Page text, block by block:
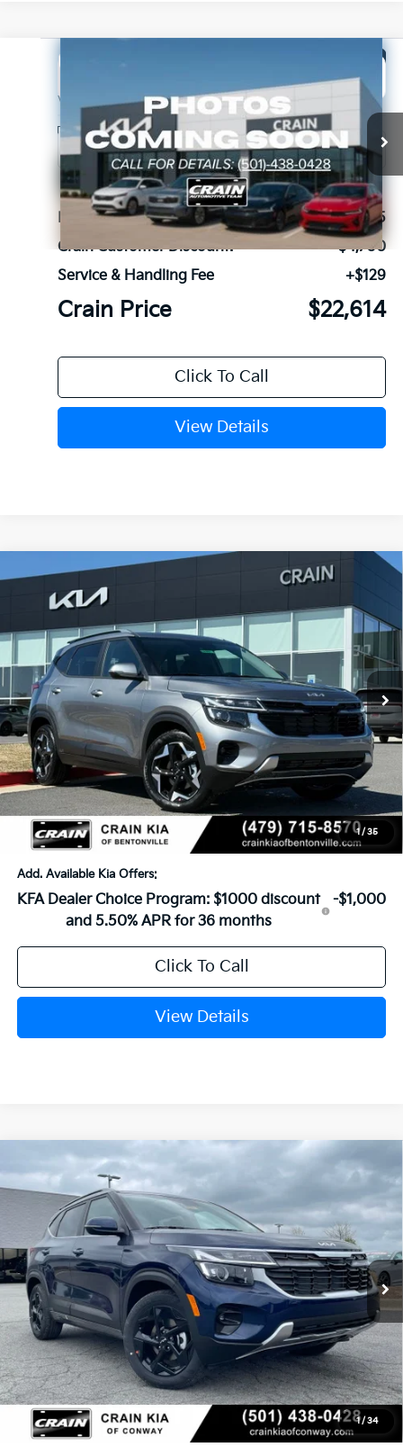
2026
VIN: KNDEU2AAXT7917858Stock:6KN1179
In Stock Ext. Int.
Window Sticker
LEASE
MSRP:
$27,185
Crain Customer Discount:
-$4,700
Service & Handling Fee
+$129
Crain Price $22,614
Click To Call
View Details
Compare Vehicle
1 / 35
2026 Kia Seltos
KNDEU2AA7T7921141 6KB0397
In Stock Ext.
Window Sticker
BUY
MSRP:
$27,640
Crain Customer Discount:
-$940
Service & Handling Fee
+$129
Crain Price $26,829
Add. Available Kia Offers:
KFA Dealer Choice Program: $1000 discount
and 5.50% APR for 36 months
-$1,000
Click To Call
View Details
Compare Vehicle
1 / 34
2026Kia SeltosEX
KNDER2AA3T7944935Stock:6KN1369
In Stock Ext.
BUY FINANCE
MSRP:
$29,185
Service & Handling Fee
+$129
Crain Price $29,314
Add. Available Kia Offers:
Compare Vehicle